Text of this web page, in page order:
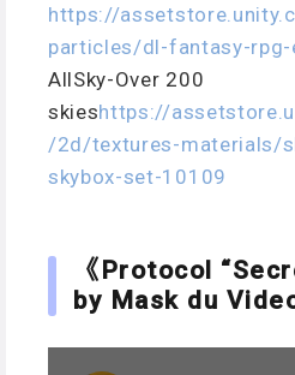
https://
particles/dl-fantasy-
AllSky-Over 200
skieshttps://
/2d/textures-materials/
skybox-set-10109
《Protocol
by Mask du